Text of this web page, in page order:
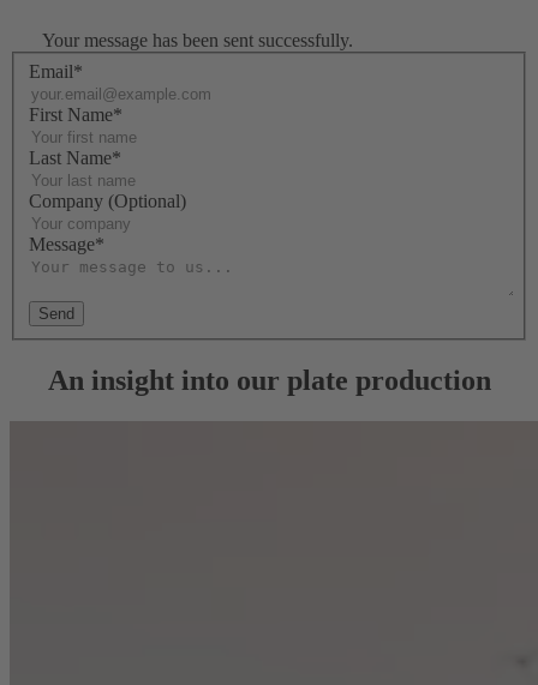
Your message has been sent successfully.
Email*
First Name*
Last Name*
Company (Optional)
Message*
Send
An insight into our plate production